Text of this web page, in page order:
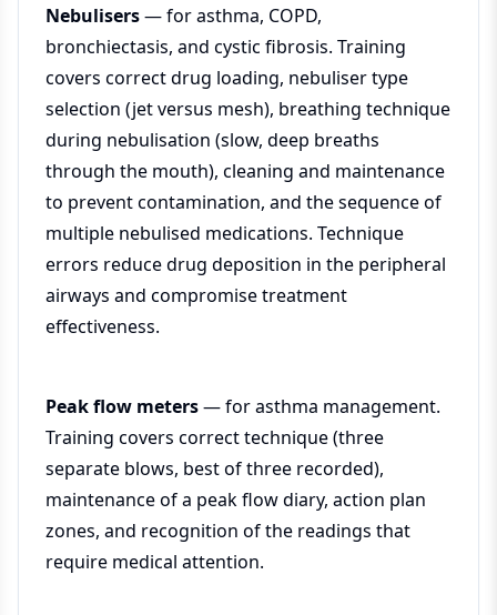
Nebulisers— for asthma, COPD,
bronchiectasis, and cystic fibrosis. Training
covers correct drug loading, nebuliser type
selection (jet versus mesh), breathing technique
during nebulisation (slow, deep breaths
through the mouth), cleaning and maintenance
to prevent contamination, and the sequence of
multiple nebulised medications. Technique
errors reduce drug deposition in the peripheral
airways and compromise treatment
effectiveness.
Peak flow meters— for asthma management.
Training covers correct technique (three
separate blows, best of three recorded),
maintenance of a peak flow diary, action plan
zones, and recognition of the readings that
require medical attention.